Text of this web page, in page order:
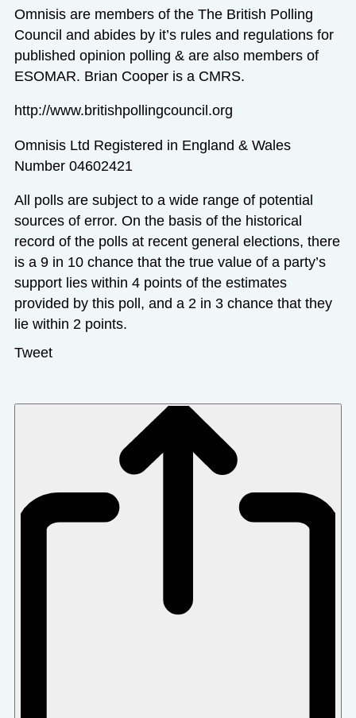
Omnisis are members of the The British Polling
Council and abides by it’s rules and regulations for
published opinion polling & are also members of
ESOMAR. Brian Cooper is a CMRS.
http://www.britishpollingcouncil.org
Omnisis Ltd Registered in England & Wales
Number 04602421
All polls are subject to a wide range of potential
sources of error. On the basis of the historical
record of the polls at recent general elections, there
is a 9 in 10 chance that the true value of a party’s
support lies within 4 points of the estimates
provided by this poll, and a 2 in 3 chance that they
lie within 2 points.
Tweet